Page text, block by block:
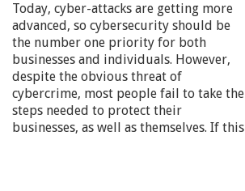
Today, cyber-attacks are getting more
advanced, so cybersecurity should be
the number one priority for both
businesses and individuals. However,
despite the obvious threat of
cybercrime, most people fail to take the
steps needed to protect their
businesses, as well as themselves. If this